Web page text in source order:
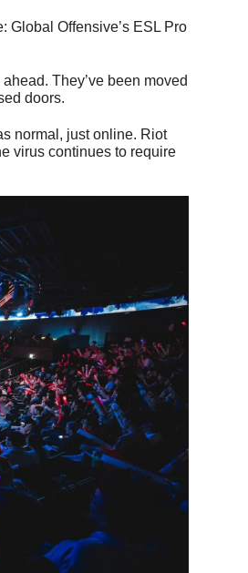
Global Offensive’s ESL Pro
They’ve been moved
doors.
normal, just online. Riot
virus continues to require